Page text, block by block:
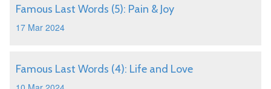
Famous Last Words (5): Pain & Joy
17 Mar 2024
Famous Last Words (4): Life and Love